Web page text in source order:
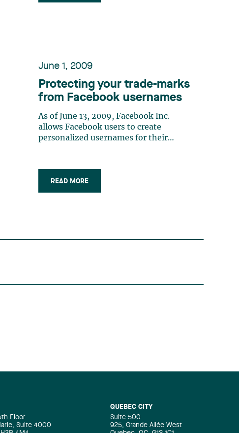
management over the last few years.
June 1, 2009
Protecting your trade-marks
from Facebook usernames
As of June 13, 2009, Facebook Inc.
allows Facebook users to create
personalized usernames for their
READ MORE
Floor
Suite 4000
QUEBEC CITY
Suite 500
925, Grande Allée West